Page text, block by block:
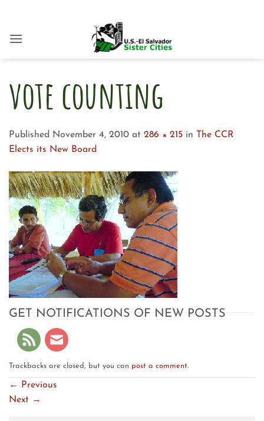
content
vote counting
Published November 4, 2010 at 286 × 215 in
The CCR
Elects its New Board
GET NOTIFICATIONS OF NEW POSTS
Trackbacks are closed, but you can post a comment.
←
Previous
Next →